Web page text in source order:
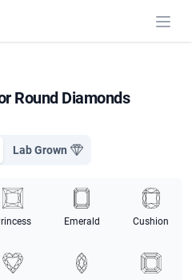
Round Diamonds
Lab Grown
Emerald Cushion